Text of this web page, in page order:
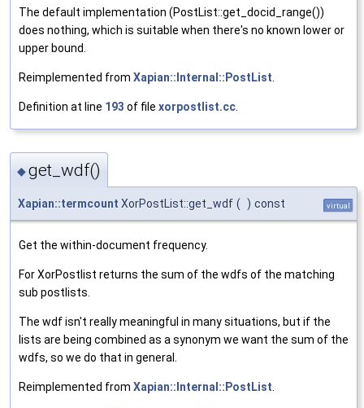
The default implementation (PostList::get_docid_range())
does nothing, which is suitable when there's no known lower or
upper bound.
Reimplemented from Xapian::Internal::PostList.
Definition at line 193 of file xorpostlist.cc.
◆get_wdf()
Xapian::termcount XorPostList::get_wdf ( ) const virtual
Get the within-document frequency.
For XorPostlist returns the sum of the wdfs of the matching
sub postlists.
The wdf isn't really meaningful in many situations, but if the
lists are being combined as a synonym we want the sum of the
wdfs, so we do that in general.
Reimplemented from Xapian::Internal::PostList